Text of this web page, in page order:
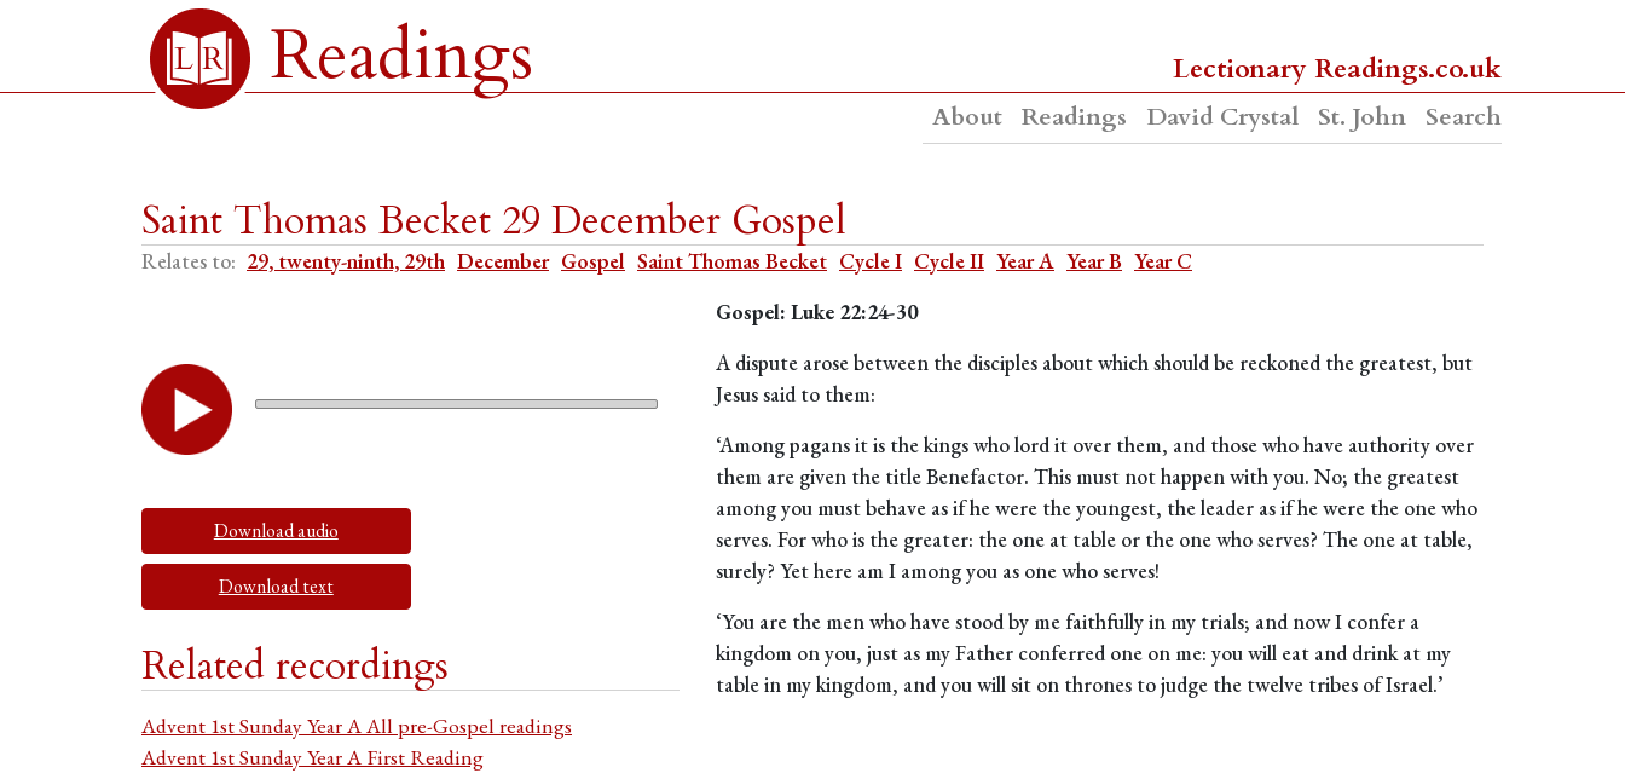
Readings Lectionary Readings.co.uk
About Readings David Crystal St. John Search
Saint Thomas Becket 29 December Gospel
Relates to: 29, twenty-ninth, 29th December Gospel Saint Thomas Becket Cycle I Cycle II Year A Year B Year C
Download audio
Download text
Related recordings
Advent 1st Sunday Year A All pre-Gospel readings
Advent 1st Sunday Year A First Reading
Gospel: Luke 22:24-30
A dispute arose between the disciples about which should be reckoned the greatest, but
Jesus said to them:
‘Among pagans it is the kings who lord it over them, and those who have authority over
them are given the title Benefactor. This must not happen with you. No; the greatest
among you must behave as if he were the youngest, the leader as if he were the one who
serves. For who is the greater: the one at table or the one who serves? The one at table,
surely? Yet here am I among you as one who serves!
‘You are the men who have stood by me faithfully in my trials; and now I confer a
kingdom on you, just as my Father conferred one on me: you will eat and drink at my
table in my kingdom, and you will sit on thrones to judge the twelve tribes of Israel.’